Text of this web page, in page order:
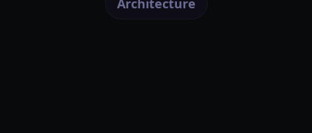
Architecture